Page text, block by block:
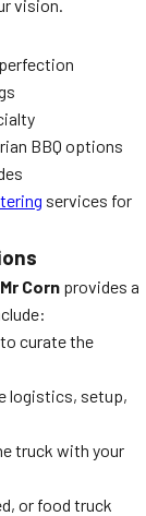
vision.
BBQ options
services for
Mr Corn provides a
curate the
logistics, setup,
truck with your
or food truck